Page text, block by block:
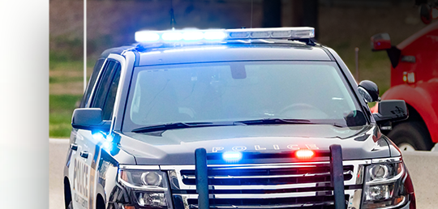
DUI Enhancements
Not every DUI has the same exposure. Prosecutors often seek harsher
Prior DUIs within the lookback period
(higher minimum penalties
Accidents or alleged injuries
(which may elevate filing level,
High BAC allegations(often tied to enhanced sentencing terms)
Refusal allegations(which can increase DMV consequences and
Passenger-related allegations(including minors)